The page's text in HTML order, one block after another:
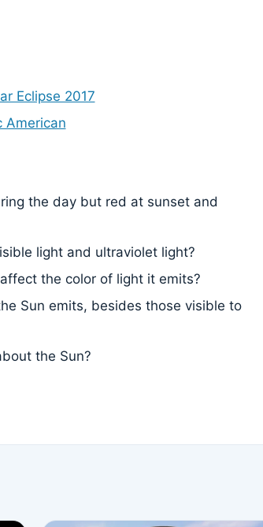
Eclipse 2017
American
the day but red at sunset and
light and ultraviolet light?
the color of light it emits?
Sun emits, besides those visible to
the Sun?